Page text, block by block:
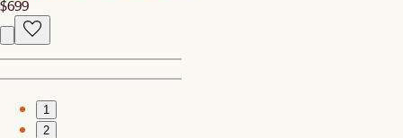
$699
1
2